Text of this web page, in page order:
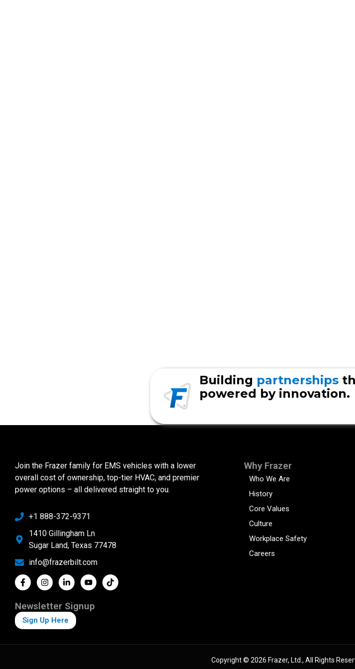
Building partnerships
powered by innovation.
Join the Frazer family for EMS vehicles with a lower
overall cost of ownership, top-tier HVAC, and premier
power options – all delivered straight to you.
+1 888-372-9371
1410 Gillingham Ln
Sugar Land, Texas 77478
info@frazerbilt.com
Why Frazer
Who We Are
History
Core Values
Culture
Workplace Safety
Careers
Newsletter Signup
Sign Up Here
Copyright © 2026 Frazer, Ltd., All Rights